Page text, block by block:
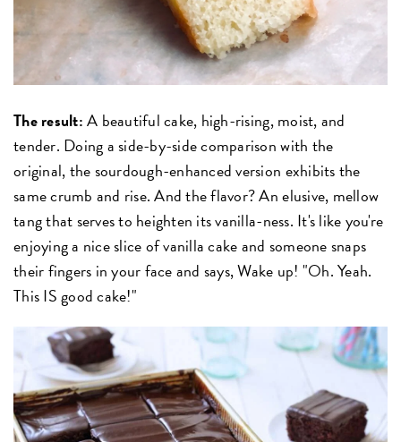
The result:A beautiful cake, high-rising, moist, and
tender. Doing a side-by-side comparison with the
original, the sourdough-enhanced version exhibits the
same crumb and rise. And the flavor? An elusive, mellow
tang that serves to heighten its vanilla-ness. It's like you're
enjoying a nice slice of vanilla cake and someone snaps
their fingers in your face and says, Wake up! "Oh. Yeah.
This IS good cake!"